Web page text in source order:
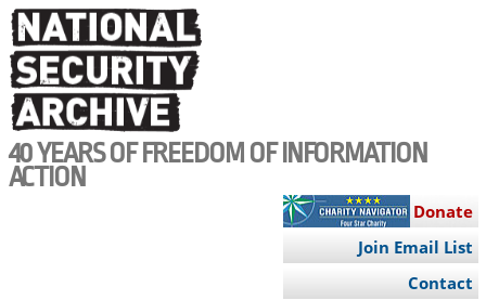
Skip
to
main
content
40 YEARS OF FREEDOM OF INFORMATION
ACTION
Donate
Join Email List
Contact